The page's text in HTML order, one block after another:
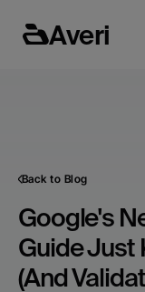
Averi
Back to Blog
Google's
Guide Just
(And